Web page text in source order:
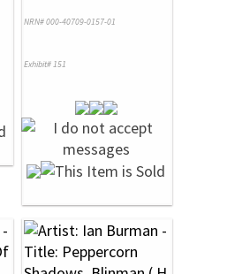
NRN# 000-40709-0157-01
Exhibit# 151